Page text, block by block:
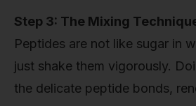
Step 3: The Mixing
Peptides are not like sugar in
just shake them vigorously.
the delicate peptide bonds,